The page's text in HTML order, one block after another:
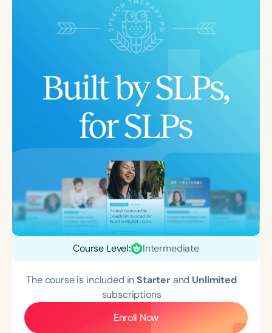
Course Level: Intermediate
The course is included inStarterand Unlimited
subscriptions
Enroll Now